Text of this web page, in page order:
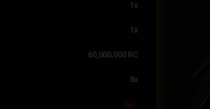
1x
1x
60,000,000 RC
8x
No